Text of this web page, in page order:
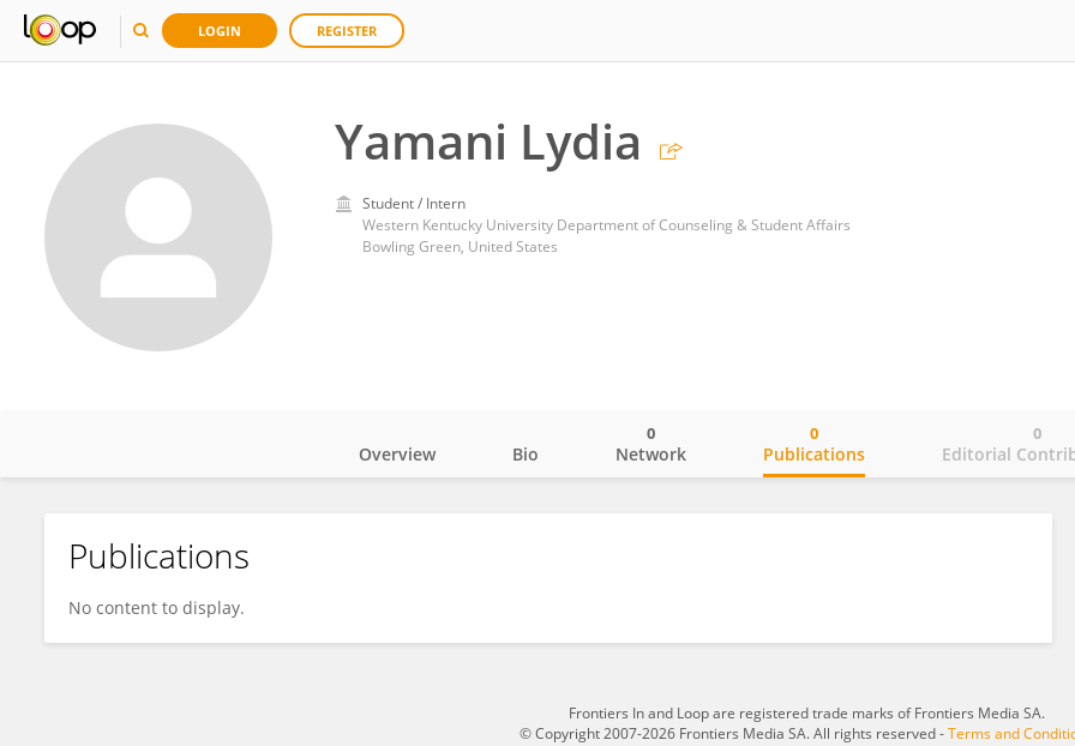
LOGIN REGISTER
Yamani Lydia
Student / Intern
Western Kentucky University Department of Counseling & Student Affairs
Bowling Green, United States
Yamani Lydia
Overview Bio Network
0
Publications
0
Editorial
0
Publications
No content to display.
Frontiers In and Loop are registered trade marks of Frontiers Media SA.
© Copyright 2007-2026 Frontiers Media SA. All rights reserved -Terms and